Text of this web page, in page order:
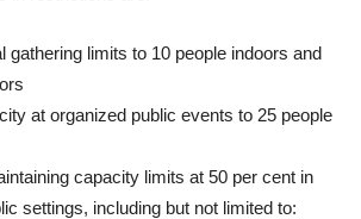
gathering limits to 10 people indoors and
at organized public events to 25 people
capacity limits at 50 per cent in
settings, including but not limited to: